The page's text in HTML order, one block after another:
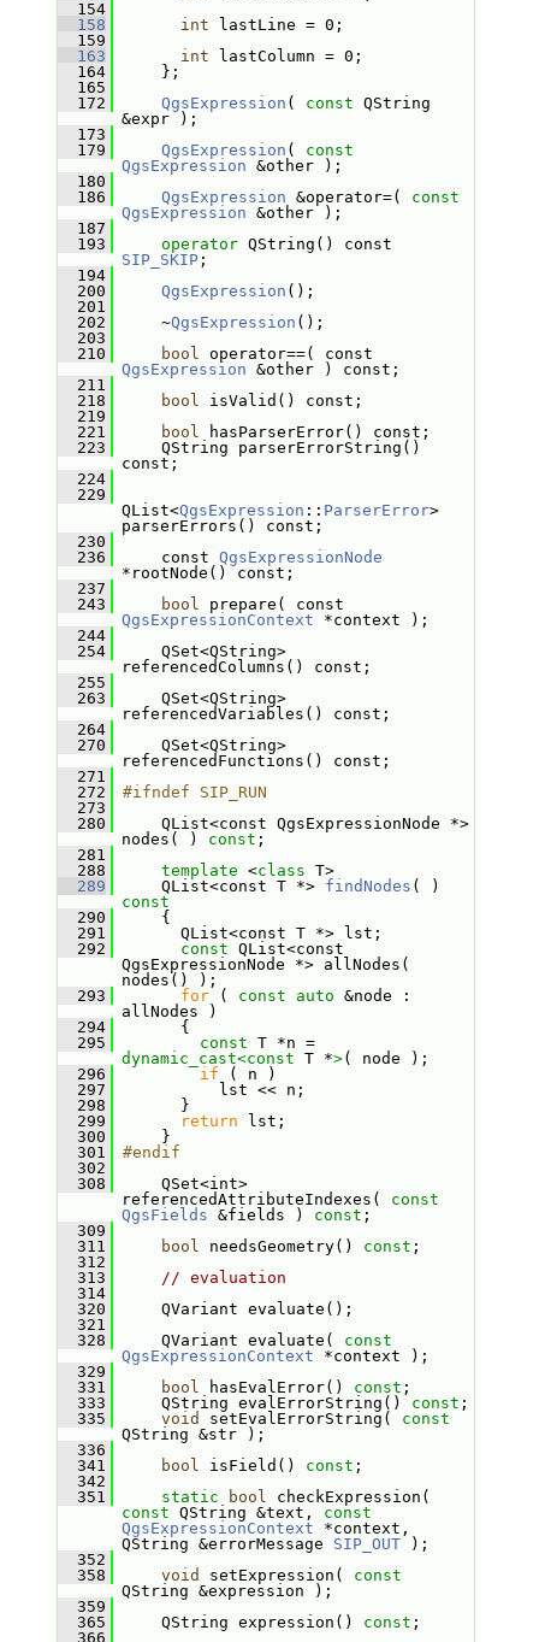
  154
  158
int lastLine = 0;
  159
  163
int lastColumn = 0;
  164
};
  165
  172
QgsExpression ( const QString
&expr );
  173
  179
QgsExpression ( const
QgsExpression &other );
  180
  186
QgsExpression &operator=( const
QgsExpression &other );
  187
  193
operator
SIP_SKIP;
  194
  200
QgsExpression ();
  201
  202
~QgsExpression ();
  203
  210
bool
QgsExpression &other ) const;
  211
  218
bool isValid() const;
  219
  221
bool hasParserError() const;
  223
QString parserErrorString()
const;
  224
  229
QList<QgsExpression :: ParserError>
parserErrors() const;
  230
  236
const QgsExpressionNode
*rootNode() const;
  237
  243
bool
QgsExpressionContext *context );
  244
  254
QSet<QString>
referencedColumns() const;
  255
  263
QSet<QString>
referencedVariables() const;
  264
  270
QSet<QString>
referencedFunctions() const;
  271
  272
#ifndef SIP_RUN
  273
  280
QList<const QgsExpressionNode *>
nodes( ) const ;
  281
  288
template <class T>
  289
QList<const T *> findNodes ( )
const
  290
{
  291
QList<const T *> lst;
  292
const QList<const
QgsExpressionNode *> allNodes(
nodes() );
  293
for ( const auto &node :
allNodes )
  294
{
  295
const
T *n =
dynamic_cast<const T *>( node );
  296
if ( n )
  297
lst << n;
  298
}
  299
return lst;
  300
}
  301
#endif
  302
  308
QSet<int>
referencedAttributeIndexes( const
QgsFields &fields ) const ;
  309
  311
bool needsGeometry() const ;
  312
  313
// evaluation
  314
  320
QVariant evaluate();
  321
  328
QVariant evaluate( const
QgsExpressionContext *context );
  329
  331
bool hasEvalError() const ;
  333
QString evalErrorString() const ;
  335
void setEvalErrorString( const
QString &str );
  336
  341
bool isField() const ;
  342
  351
static bool
const QString &text, const
QgsExpressionContext *context,
QString &errorMessage SIP_OUT );
  352
  358
void setExpression( const
QString &expression );
  359
  365
QString expression() const ;
  366